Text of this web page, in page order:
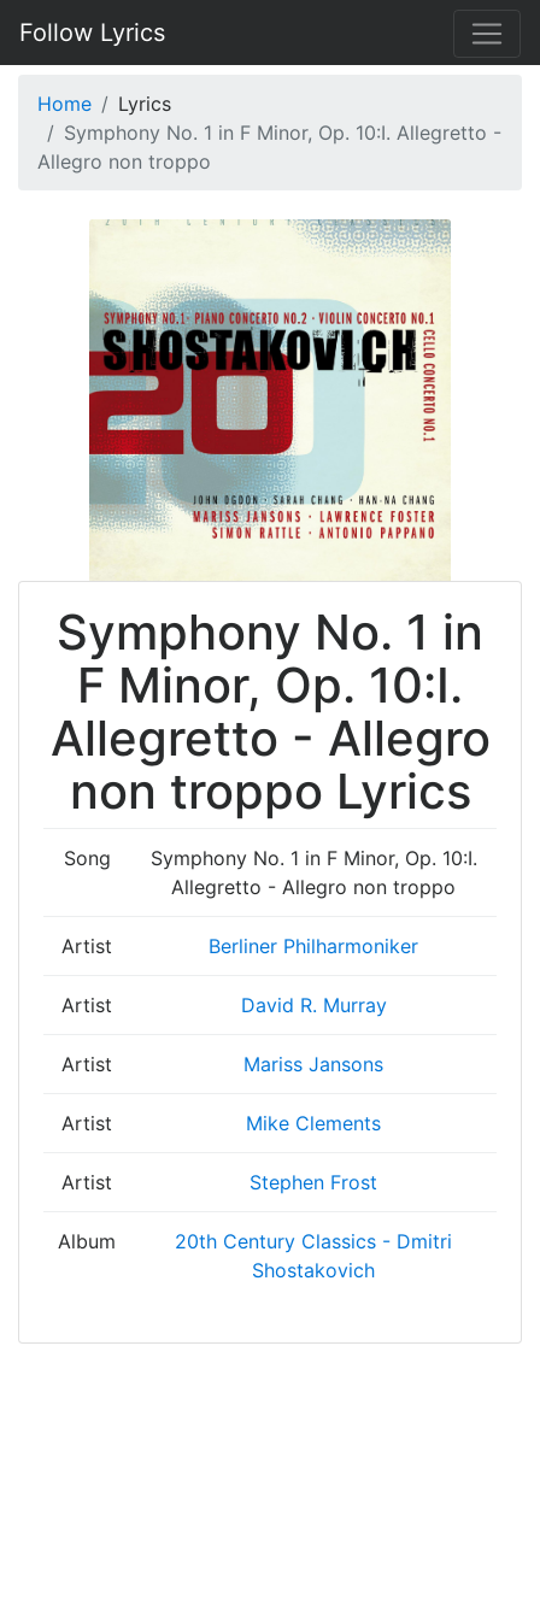
Follow Lyrics
Home
Lyrics
Symphony No. 1 in F Minor, Op. 10:I. Allegretto -
Allegro non troppo
Symphony No. 1 in
F Minor, Op. 10:I.
Allegretto - Allegro
non troppo Lyrics
Song
Symphony No. 1 in F Minor, Op. 10:I.
Allegretto - Allegro non troppo
Artist Berliner Philharmoniker
Artist David R. Murray
Artist Mariss Jansons
Artist Mike Clements
Artist Stephen Frost
Album
20th Century Classics - Dmitri
Shostakovich